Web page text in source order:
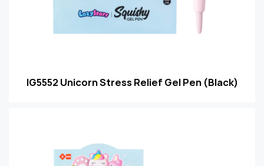
IG5552 Unicorn Stress Relief Gel Pen (Black)